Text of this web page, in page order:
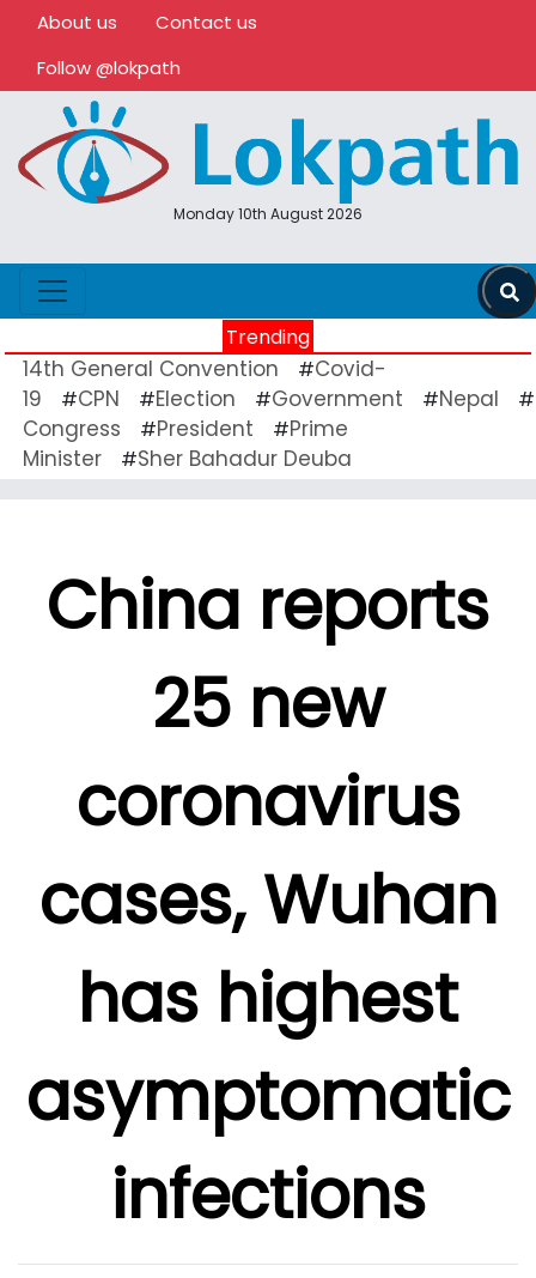
About us
Contact us
Follow @lokpath
Monday 10th August 2026
Trending
14th General Convention #Covid-
19
#CPN #Election #Government #Nepal #
Congress
#President #Prime
Minister
#Sher Bahadur Deuba
China reports
25 new
coronavirus
cases, Wuhan
has highest
asymptomatic
infections